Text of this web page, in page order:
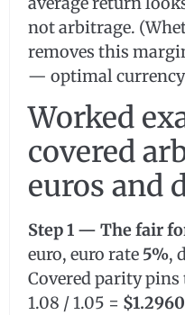
not arbitrage.
removes this
— optimal currency
Worked
covered
euros and
Step 1 — The fair
euro, euro rate 5%,
Covered parity
1.08 / 1.05 = $1.2960